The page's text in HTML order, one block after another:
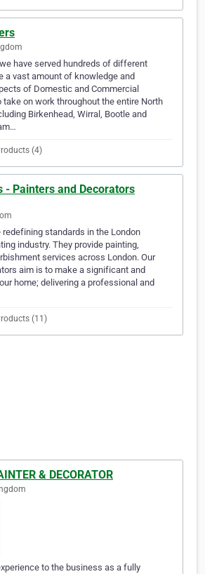
have served hundreds of different
a vast amount of knowledge and
of Domestic and Commercial
take on work throughout the entire North
Birkenhead, Wirral, Bootle and
(4)
- Painters and Decorators
redefining standards in the London
industry. They provide painting,
services across London. Our
aim is to make a significant and
home; delivering a professional and
(11)
& DECORATOR
to the business as a fully